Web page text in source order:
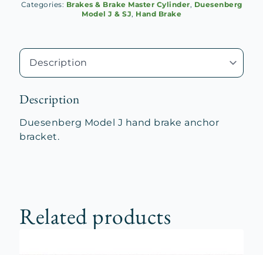
Categories: Brakes & Brake Master Cylinder, Duesenberg
Model J & SJ, Hand Brake
Description
Duesenberg Model J hand brake anchor
bracket.
Related products